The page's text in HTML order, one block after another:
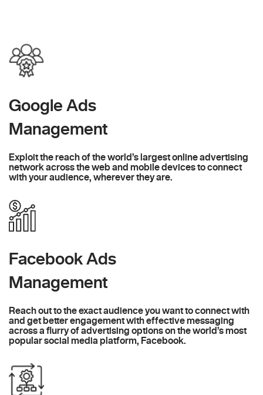
Google Ads
Management
Exploit the reach of the world’s largest online advertising
network across the web and mobile devices to connect
with your audience, wherever they are.
Facebook Ads
Management
Reach out to the exact audience you want to connect with
and get better engagement with effective messaging
across a flurry of advertising options on the world’s most
popular social media platform, Facebook.